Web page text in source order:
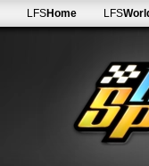
LFSHome LFS